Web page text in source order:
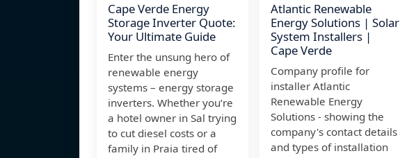
Cape Verde Energy
Storage Inverter Quote:
Your Ultimate Guide
Enter the unsung hero of
renewable energy
systems – energy storage
inverters. Whether you’re
a hotel owner in Sal trying
to cut diesel costs or a
family in Praia tired of
Atlantic Renewable
Energy Solutions | Solar
System Installers |
Cape Verde
Company profile for
installer Atlantic
Renewable Energy
Solutions - showing the
company's contact details
and types of installation